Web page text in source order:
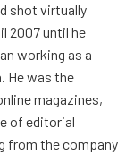
shot virtually
2007 until he
working as a
He was the
magazines,
of editorial
from the company